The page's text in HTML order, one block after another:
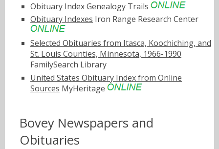
Obituary IndexGenealogy Trails
Obituary Indexes Iron Range Research Center
Selected Obituaries from Itasca, Koochiching, and
St. Louis Counties, Minnesota, 1966-1990
FamilySearch Library
United States Obituary Index from Online
Sources MyHeritage
Bovey Newspapers and
Obituaries